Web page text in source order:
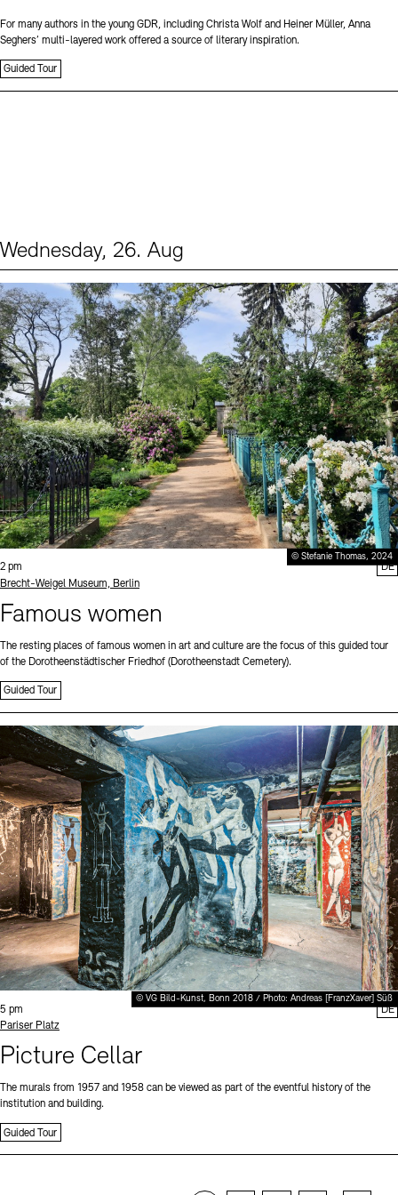
For many authors in the young GDR, including Christa Wolf and Heiner Müller, Anna
Seghers’ multi-layered work offered a source of literary inspiration.
Guided Tour
Wednesday, 26. Aug
© Stefanie Thomas, 2024
Time:
2 pm
Standort
Brecht-Weigel Museum, Berlin
Famous women
The resting places of famous women in art and culture are the focus of this guided tour
of the Dorotheenstädtischer Friedhof (Dorotheenstadt Cemetery).
Guided Tour
DE
© VG Bild-Kunst, Bonn 2018 / Photo: Andreas [FranzXaver] Süß
Time:
5 pm
Standort
Pariser Platz
Picture Cellar
The murals from 1957 and 1958 can be viewed as part of the eventful history of the
institution and building.
Guided Tour
DE